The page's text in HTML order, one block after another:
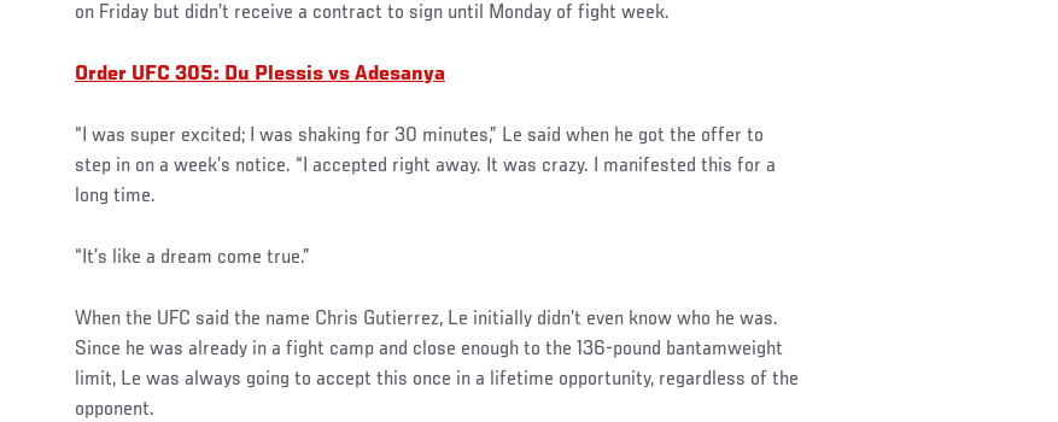
on Friday but didn’t receive a contract to sign until Monday of fight week.
Order UFC 305: Du Plessis vs Adesanya
“I was super excited; I was shaking for 30 minutes,” Le said when he got the offer to
step in on a week’s notice. “I accepted right away. It was crazy. I manifested this for a
long time.
“It’s like a dream come true.”
When the UFC said the name Chris Gutierrez, Le initially didn’t even know who he was.
Since he was already in a fight camp and close enough to the 136-pound bantamweight
limit, Le was always going to accept this once in a lifetime opportunity, regardless of the
opponent.